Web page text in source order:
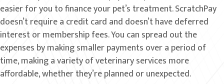
easier for you to finance your pet’s treatment. ScratchPay
doesn’t require a credit card and doesn’t have deferred
interest or membership fees. You can spread out the
expenses by making smaller payments over a period of
time, making a variety of veterinary services more
affordable, whether they’re planned or unexpected.